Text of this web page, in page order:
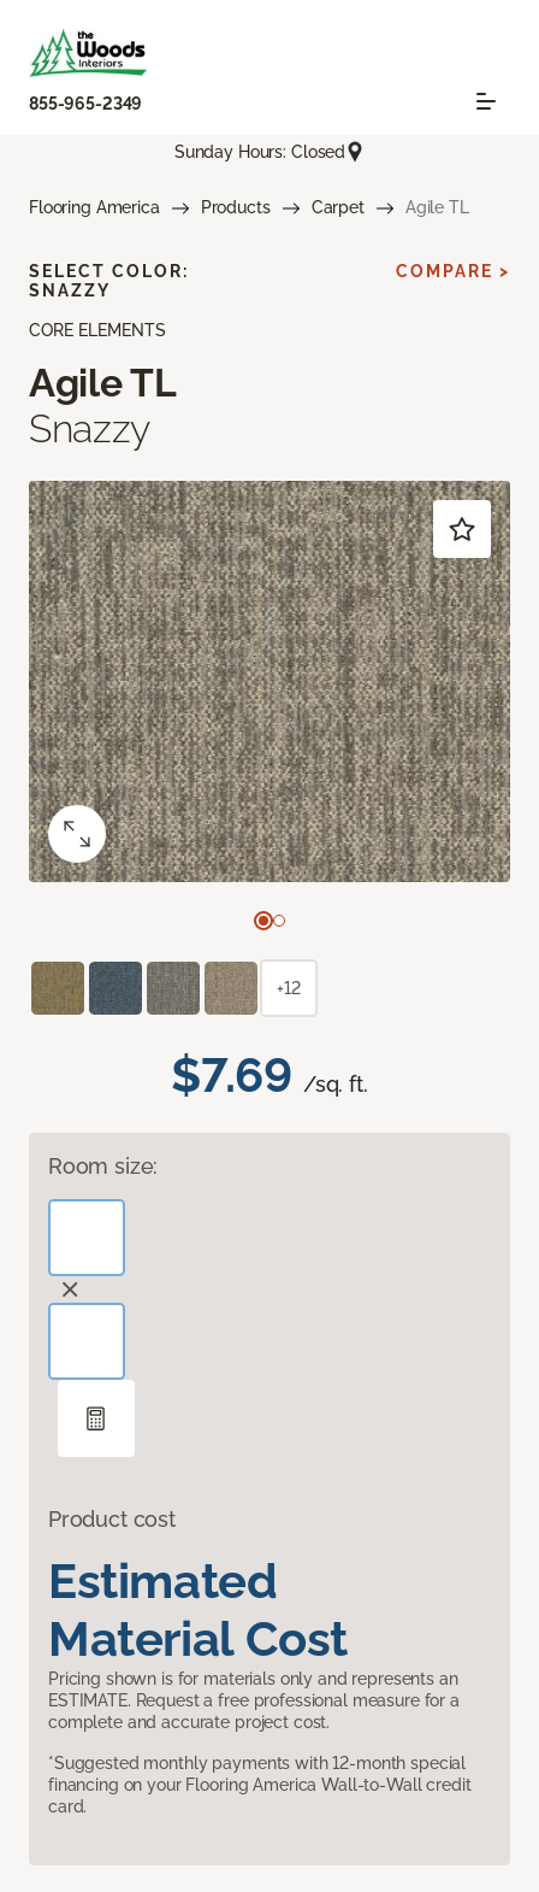
855-965-2349
Sunday Hours: Closed
Flooring America Products Carpet Agile TL
CORE ELEMENTS
Agile TL
Snazzy
$7.69 /sq. ft.
Room size:
Product cost
Estimated
Material Cost
Pricing shown is for materials only and represents an
ESTIMATE. Request a free professional measure for a
complete and accurate project cost.
*Suggested monthly payments with 12-month special
financing on your Flooring America Wall-to-Wall credit
card.
SELECT COLOR:
SNAZZY
COMPARE >
+12